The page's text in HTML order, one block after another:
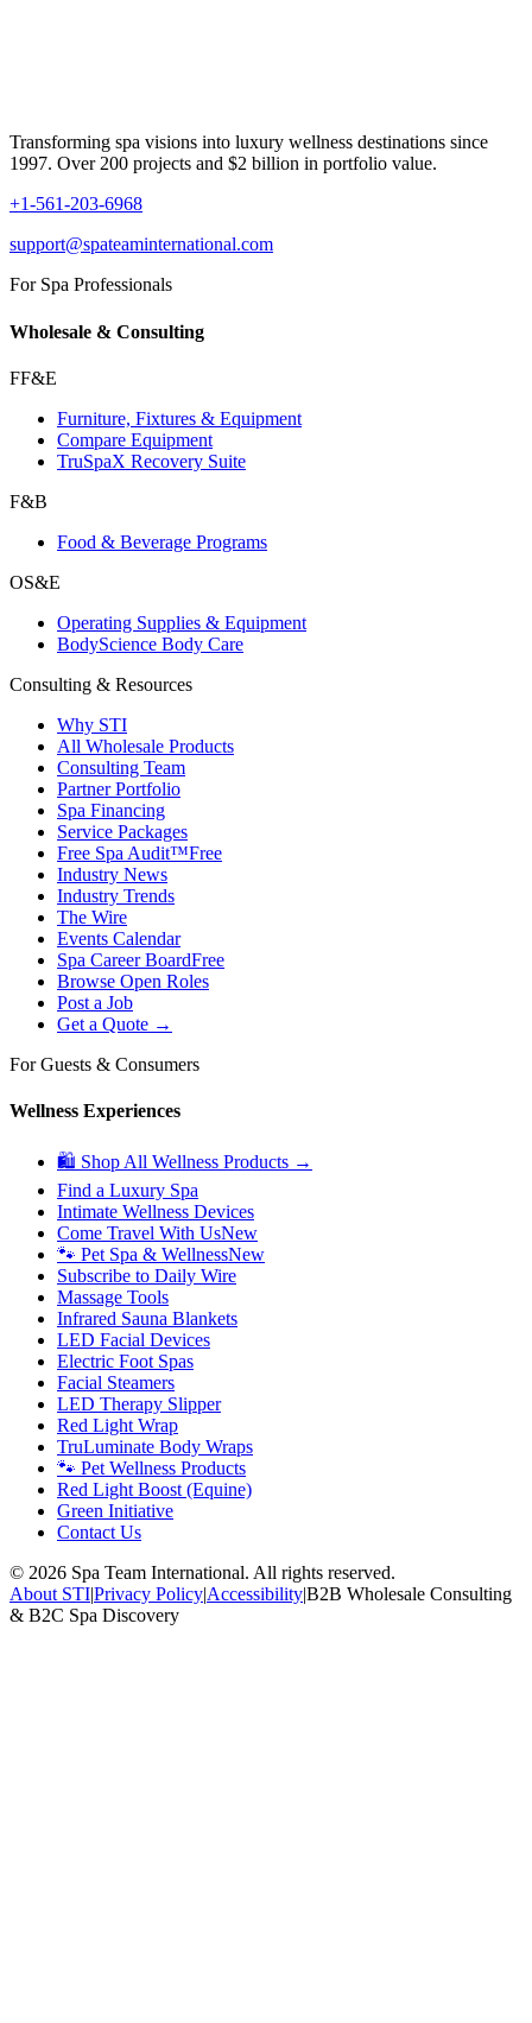
Transforming spa visions into luxury wellness destinations since
1997. Over 200 projects and $2 billion in portfolio value.
+1-561-203-6968
support@spateaminternational.com
For Spa Professionals
Wholesale & Consulting
FF&E
Furniture, Fixtures & Equipment
Compare Equipment
TruSpaX Recovery Suite
F&B
Food & Beverage Programs
OS&E
Operating Supplies & Equipment
BodyScience Body Care
Consulting & Resources
Why STI
All Wholesale Products
Consulting Team
Partner Portfolio
Spa Financing
Service Packages
Free Spa Audit™Free
Industry News
Industry Trends
The Wire
Events Calendar
Spa Career BoardFree
Browse Open Roles
Post a Job
Get a Quote →
For Guests & Consumers
Wellness Experiences
🛍 Shop All Wellness Products →
Find a Luxury Spa
Intimate Wellness Devices
Come Travel With UsNew
🐾 Pet Spa & WellnessNew
Subscribe to Daily Wire
Massage Tools
Infrared Sauna Blankets
LED Facial Devices
Electric Foot Spas
Facial Steamers
LED Therapy Slipper
Red Light Wrap
TruLuminate Body Wraps
🐾 Pet Wellness Products
Red Light Boost (Equine)
Green Initiative
Contact Us
© 2026 Spa Team International. All rights reserved.
About STI|Privacy Policy|Accessibility|B2B Wholesale Consulting
& B2C Spa Discovery